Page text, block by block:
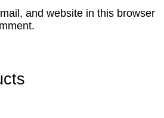
and website in this browser